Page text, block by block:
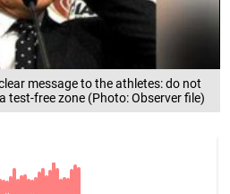
message to the athletes: do not
test-free zone (Photo: Observer file)